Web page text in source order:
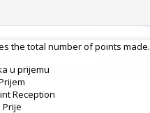
the total number of points made.
u prijemu
Reception
Prije